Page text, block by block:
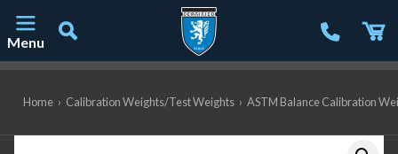
Menu
Home › Calibration Weights/Test Weights › ASTM Balance Calibration